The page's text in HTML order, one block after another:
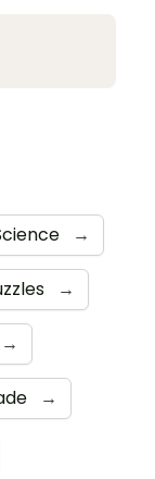
→
→
→
→